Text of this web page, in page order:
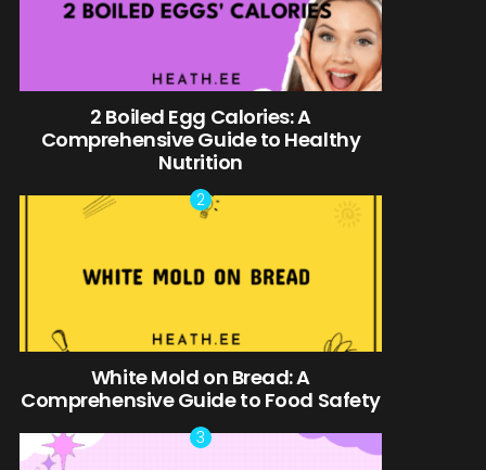
2 Boiled Egg Calories: A
Comprehensive Guide to Healthy
Nutrition
White Mold on Bread: A
Comprehensive Guide to Food Safety